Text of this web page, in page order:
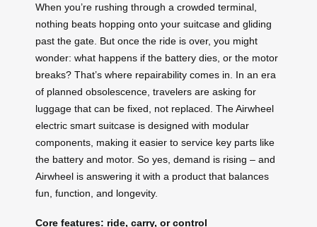
When you’re rushing through a crowded terminal,
nothing beats hopping onto your suitcase and gliding
past the gate. But once the ride is over, you might
wonder: what happens if the battery dies, or the motor
breaks? That’s where repairability comes in. In an era
of planned obsolescence, travelers are asking for
luggage that can be fixed, not replaced. The Airwheel
electric smart suitcase is designed with modular
components, making it easier to service key parts like
the battery and motor. So yes, demand is rising – and
Airwheel is answering it with a product that balances
fun, function, and longevity.
Core features: ride, carry, or control